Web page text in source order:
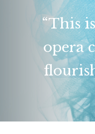
“This
opera